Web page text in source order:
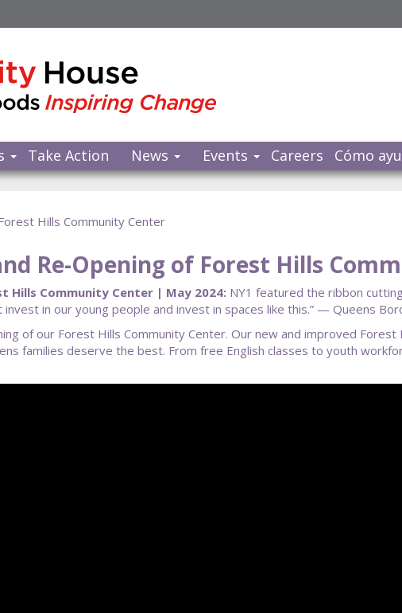
Take Action News Events Careers Cómo
Hills Community Center
Re-Opening of Forest Hills
Hills Community Center | May 2024: NY1 featured the ribbon
in our young people and invest in spaces like this.” — Queens
of our Forest Hills Community Center. Our new and improved Forest
families deserve the best. From free English classes to youth